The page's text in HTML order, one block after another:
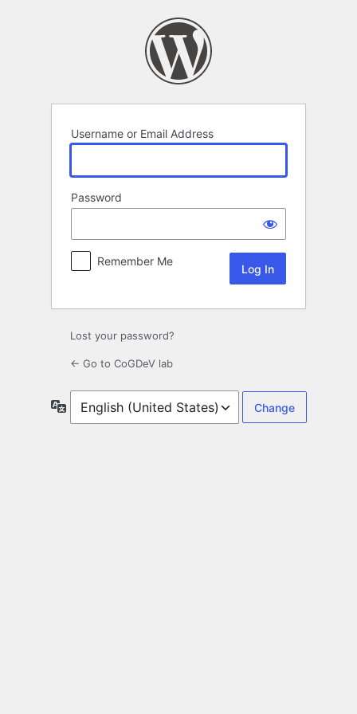
Username or Email Address
Password
Remember Me
Lost your password?
← Go to CoGDeV lab
Language